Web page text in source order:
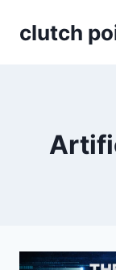
clutch